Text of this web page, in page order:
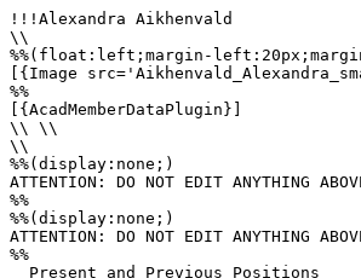
!!!Alexandra Aikhenvald
\\
%%(float:left;margin-
[{Image
%%
[{AcadMemberDataPlugin}]
\\ \\
\\
%%(display:none;)
ATTENTION: DO NOT EDIT ANYTHING
%%
%%(display:none;)
ATTENTION: DO NOT EDIT ANYTHING
%%
__Present and Previous Positions__